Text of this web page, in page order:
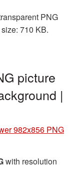
PNG
710 KB.
picture
|
982x856 PNG
with resolution